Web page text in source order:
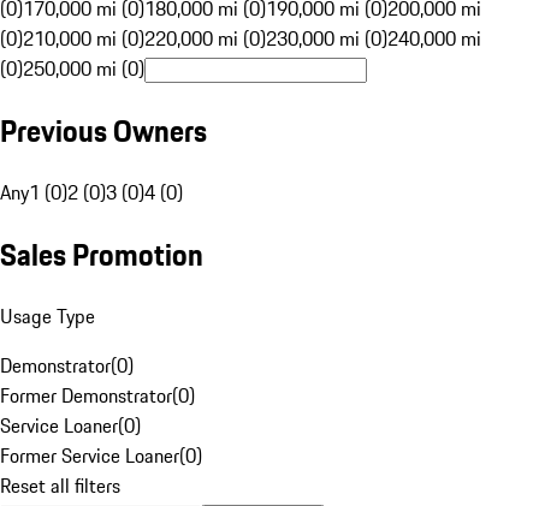
(0)170,000 mi (0)180,000 mi (0)190,000 mi (0)200,000 mi
(0)210,000 mi (0)220,000 mi (0)230,000 mi (0)240,000 mi
(0)250,000 mi (0)
Previous Owners
Any1 (0)2 (0)3 (0)4 (0)
Sales Promotion
Usage Type
Demonstrator(0)
Former Demonstrator(0)
Service Loaner(0)
Former Service Loaner(0)
Reset all filters